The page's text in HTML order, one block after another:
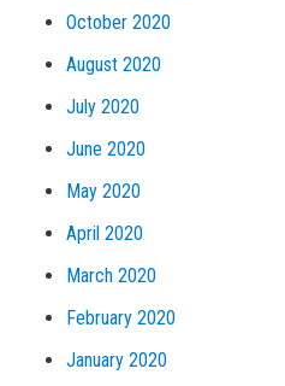
October 2020
August 2020
July 2020
June 2020
May 2020
April 2020
March 2020
February 2020
January 2020